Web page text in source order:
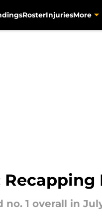
RosterInjuriesMore
no. 1 overall in